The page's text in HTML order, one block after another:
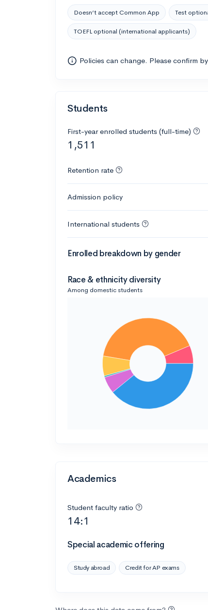
Doesn’t accept Common App Test
TOEFL optional (international applicants)
Policies can change. Please confirm
Students
First-year enrolled students (full-time)
1,511
Retention rate
Admission policy
International students
Enrolled breakdown by gender
Race & ethnicity diversity
Among domestic students
Academics
Student faculty ratio
14:1
Special academic offering
Study abroad Credit for AP exams